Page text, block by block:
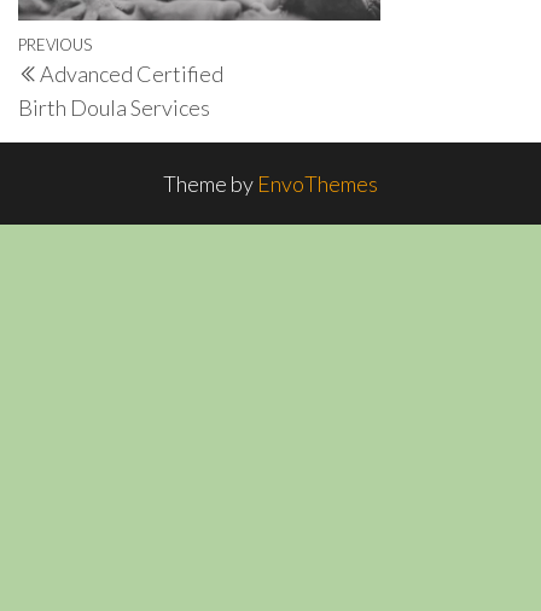
Post
navigation
Previous
Post
PREVIOUS
Advanced Certified
Birth Doula Services
Theme by EnvoThemes